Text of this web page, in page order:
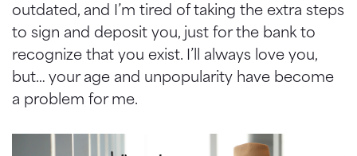
outdated, and I’m tired of taking the extra steps
to sign and deposit you, just for the bank to
recognize that you exist. I’ll always love you,
but… your age and unpopularity have become
a problem for me.